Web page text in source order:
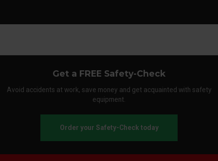
Get a FREE Safety-Check
Avoid accidents at work, save money and get acquainted with safety
equipment.
Order your Safety-Check today